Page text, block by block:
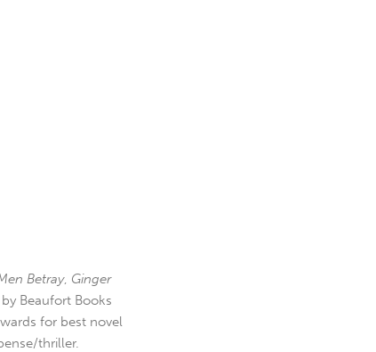
Betray, Ginger
Beaufort Books
for best novel
thriller.